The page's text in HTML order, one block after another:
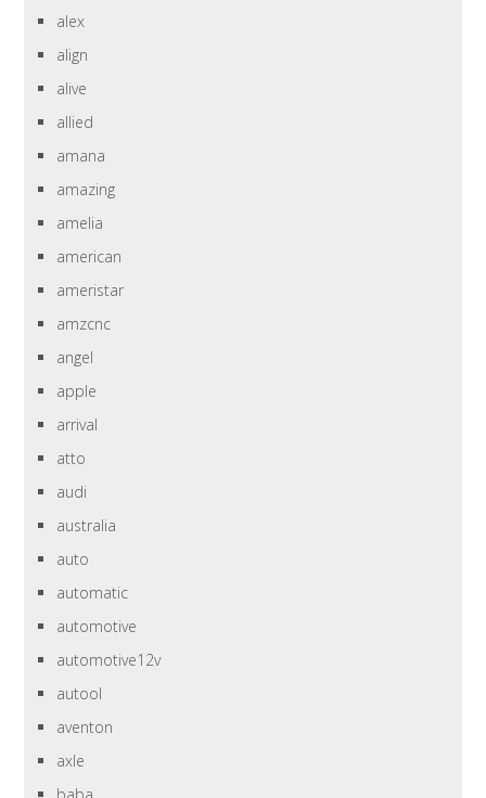
alex
align
alive
allied
amana
amazing
amelia
american
ameristar
amzcnc
angel
apple
arrival
atto
audi
australia
auto
automatic
automotive
automotive12v
autool
aventon
axle